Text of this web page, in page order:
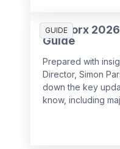
GUIDE
SD Worx
Guide
Prepared with
Director, Simon
down the key
know, including
Wage changes,